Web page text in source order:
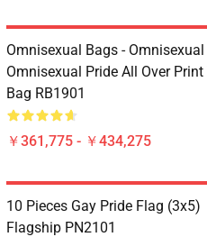
Omnisexual Bags -
Omnisexual Pride All Over Print
Bag RB1901
￥361,775 - ￥434,275
10 Pieces Gay Pride Flag (3x5)
Flagship PN2101